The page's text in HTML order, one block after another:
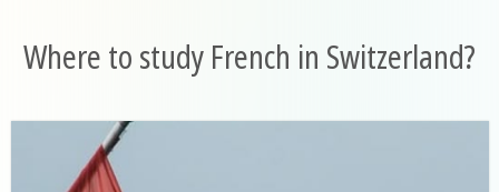
Where to study French in Switzerland?